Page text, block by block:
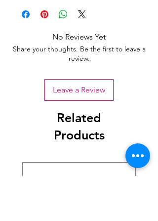
No Reviews Yet
Share your thoughts. Be the first to leave a
review.
Leave a Review
Related
Products